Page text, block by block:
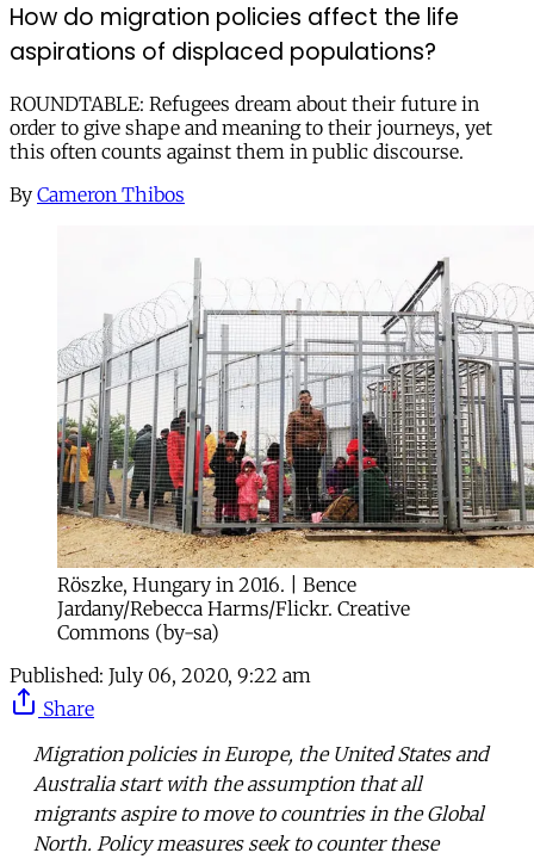
How do migration policies affect the life
aspirations of displaced populations?
ROUNDTABLE: Refugees dream about their future in
order to give shape and meaning to their journeys, yet
this often counts against them in public discourse.
By Cameron Thibos
Röszke, Hungary in 2016. | Bence
Jardany/Rebecca Harms/Flickr. Creative
Commons (by-sa)
Published: July 06, 2020, 9:22 am
Share
Migration policies in Europe, the United States and
Australia start with the assumption that all
migrants aspire to move to countries in the Global
North. Policy measures seek to counter these